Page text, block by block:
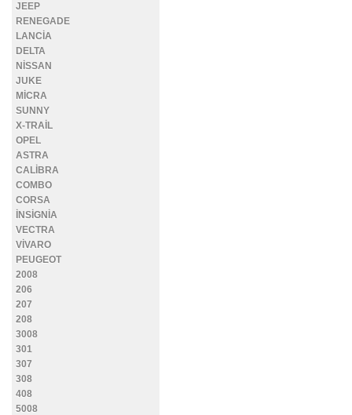
JEEP
RENEGADE
LANCİA
DELTA
NİSSAN
JUKE
MİCRA
SUNNY
X-TRAİL
OPEL
ASTRA
CALİBRA
COMBO
CORSA
İNSİGNİA
VECTRA
VİVARO
PEUGEOT
2008
206
207
208
3008
301
307
308
408
5008